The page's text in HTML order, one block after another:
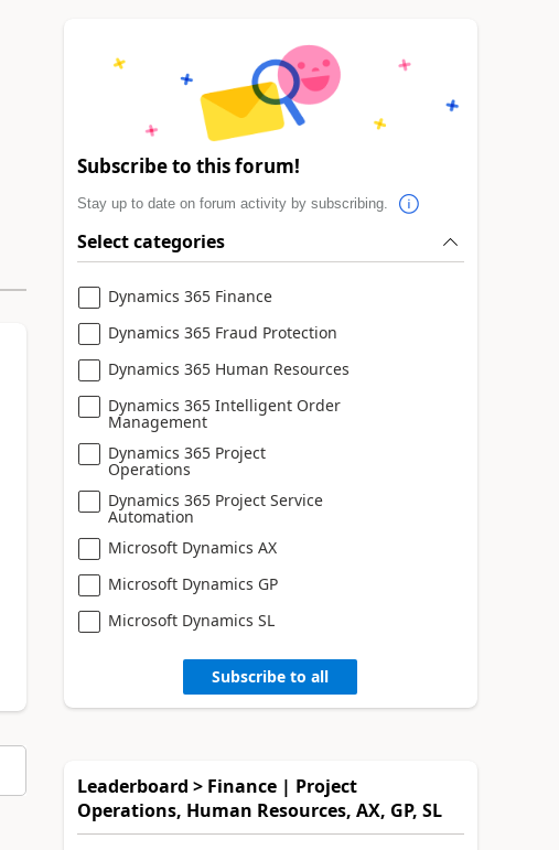
Subscribe to this forum!
Stay up to date on forum activity by subscribing.
Select categories
Dynamics 365 Finance
Dynamics 365 Fraud Protection
Dynamics 365 Human Resources
Dynamics 365 Intelligent Order
Management
Dynamics 365 Project
Operations
Dynamics 365 Project Service
Automation
Microsoft Dynamics AX
Microsoft Dynamics GP
Microsoft Dynamics SL
Subscribe to all
Leaderboard > Finance | Project
Operations, Human Resources, AX, GP, SL